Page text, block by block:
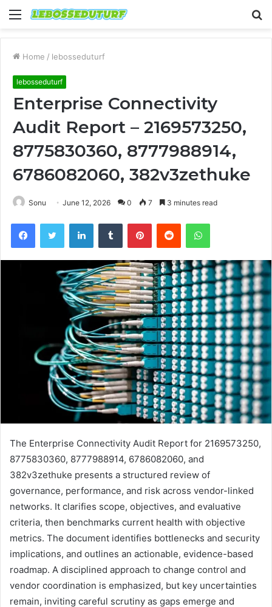
Menu
Home / lebosseduturf
lebosseduturf
Enterprise Connectivity
Audit Report – 2169573250,
8775830360, 8777988914,
6786082060, 382v3zethuke
Sonu June 12, 2026 0 7 3 minutes read
FacebookTwitter LinkedInTumblr PinterestReddit WhatsApp
The Enterprise Connectivity Audit Report for 2169573250,
8775830360, 8777988914, 6786082060, and
382v3zethuke presents a structured review of
governance, performance, and risk across vendor-linked
networks. It clarifies scope, objectives, and evaluative
criteria, then benchmarks current health with objective
metrics. The document identifies bottlenecks and security
implications, and outlines an actionable, evidence-based
roadmap. A disciplined approach to change control and
vendor coordination is emphasized, but key uncertainties
remain, inviting careful scrutiny as gaps emerge and